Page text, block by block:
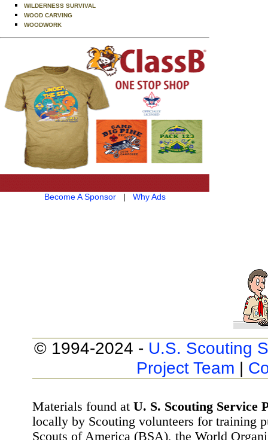
WILDERNESS SURVIVAL
WOOD CARVING
WOODWORK
Become A Sponsor| Why Ads
© 1994-2024 - U.S. Scouting
Project Team |
Materials found at U. S. Scouting Service
locally by Scouting volunteers for training
Scouts of America (BSA), the World